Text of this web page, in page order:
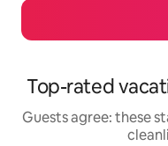
Top-rated
Guests agree: these